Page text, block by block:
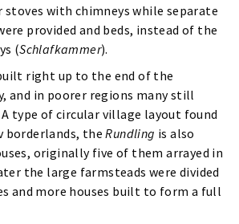
with chimneys while separate
provided and beds, instead of the
(Schlafkammer).
right up to the end of the
and in poorer regions many still
type of circular village layout found
borderlands, theRundling is also
originally five of them arrayed in
the large farmsteads were divided
and more houses built to form a full